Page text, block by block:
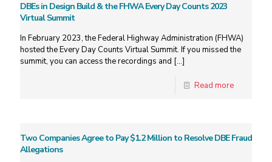
DBEs in Design Build & the FHWA Every Day Counts 2023
Virtual Summit
In February 2023, the Federal Highway Administration (FHWA)
hosted the Every Day Counts Virtual Summit. If you missed the
summit, you can access the recordings and […]
Read more
Two Companies Agree to Pay $1.2 Million to Resolve DBE Fraud
Allegations